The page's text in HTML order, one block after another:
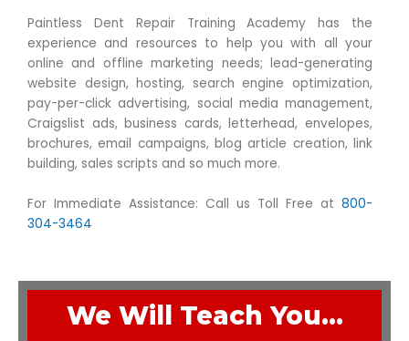
Paintless Dent Repair Training Academy has the
experience and resources to help you with all your
online and offline marketing needs; lead-generating
website design, hosting, search engine optimization,
pay-per-click advertising, social media management,
Craigslist ads, business cards, letterhead, envelopes,
brochures, email campaigns, blog article creation, link
building, sales scripts and so much more.
For Immediate Assistance: Call us Toll Free at 800-
304-3464
We Will Teach You…